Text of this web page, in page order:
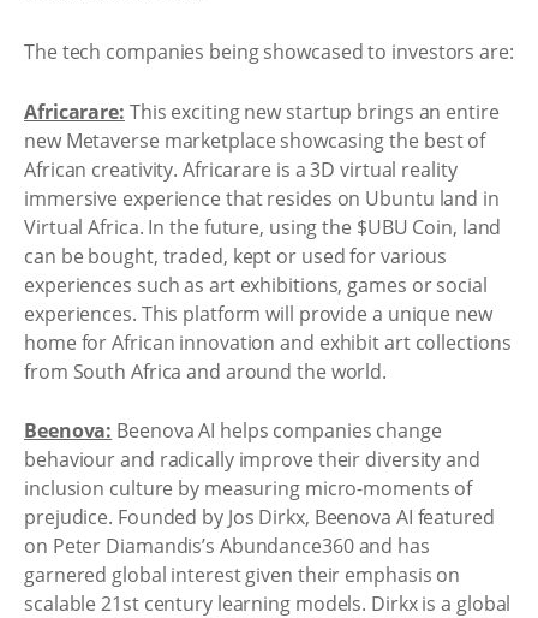
The tech companies being showcased to investors are:
Africarare: This exciting new startup brings an entire
new Metaverse marketplace showcasing the best of
African creativity. Africarare is a 3D virtual reality
immersive experience that resides on Ubuntu land in
Virtual Africa. In the future, using the $UBU Coin, land
can be bought, traded, kept or used for various
experiences such as art exhibitions, games or social
experiences. This platform will provide a unique new
home for African innovation and exhibit art collections
from South Africa and around the world.
Beenova: Beenova AI helps companies change
behaviour and radically improve their diversity and
inclusion culture by measuring micro-moments of
prejudice. Founded by Jos Dirkx, Beenova AI featured
on Peter Diamandis’s Abundance360 and has
garnered global interest given their emphasis on
scalable 21st century learning models. Dirkx is a global